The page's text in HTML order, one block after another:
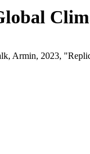
Armin, 2023,